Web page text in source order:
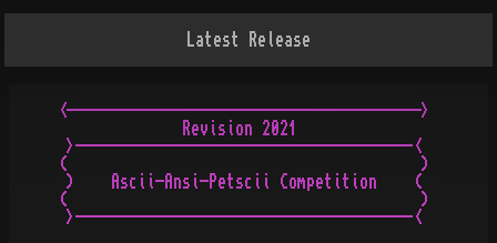
Latest Release
<---------------------------------------->
               Revision 2021
  >--------------------------------------<
(                                        )
  )    Ascii-Ansi-Petscii Competition    (
(                                        )
  >--------------------------------------<